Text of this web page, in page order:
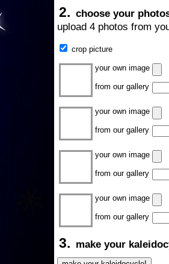
2. choose your
upload 4 photos from
crop picture
your own image
from our gallery
your own image
from our gallery
your own image
from our gallery
your own image
from our gallery
3. make your